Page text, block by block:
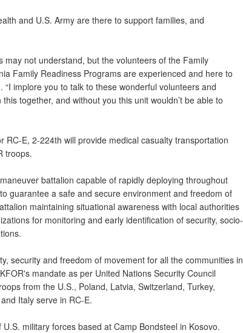
and U.S. Army are there to support families, and
may not understand, but the volunteers of the Family
Family Readiness Programs are experienced and here to
“I implore you to talk to these wonderful volunteers and
together, and without you this unit wouldn’t be able to
RC-E, 2-224th will provide medical casualty transportation
troops.
battalion capable of rapidly deploying throughout
guarantee a safe and secure environment and freedom of
maintaining situational awareness with local authorities
for monitoring and early identification of security, socio-
security and freedom of movement for all the communities in
mandate as per United Nations Security Council
from the U.S., Poland, Latvia, Switzerland, Turkey,
Italy serve in RC-E.
military forces based at Camp Bondsteel in Kosovo.